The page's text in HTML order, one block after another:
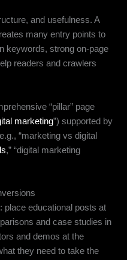
and usefulness. A
many entry points to
keywords, strong on-page
readers and crawlers
“pillar” page
marketing”) supported by
“marketing vs digital
,” “digital marketing
place educational posts at
and case studies in
and demos at the
they need to take the